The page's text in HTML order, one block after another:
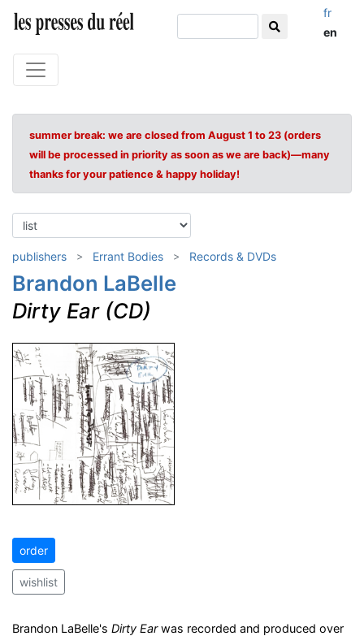
fr
en
summer break: we are closed from August 1 to 23 (orders
will be processed in priority as soon as we are back)—many
thanks for your patience & happy holiday!
publishers Errant Bodies Records & DVDs
Brandon LaBelle
Dirty Ear (CD)
order
wishlist
Brandon LaBelle's Dirty Earwas recorded and produced over